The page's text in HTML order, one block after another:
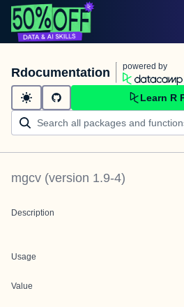
Rdocumentation powered by
Learn R
mgcv (version 1.9-4)
Description
Usage
Value